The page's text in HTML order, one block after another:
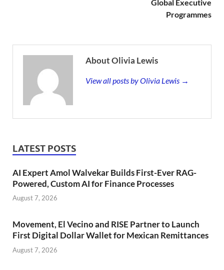
Global Executive
Programmes
About Olivia Lewis
View all posts by Olivia Lewis →
LATEST POSTS
AI Expert Amol Walvekar Builds First-Ever RAG-
Powered, Custom AI for Finance Processes
August 7, 2026
Movement, El Vecino and RISE Partner to Launch
First Digital Dollar Wallet for Mexican Remittances
August 7, 2026